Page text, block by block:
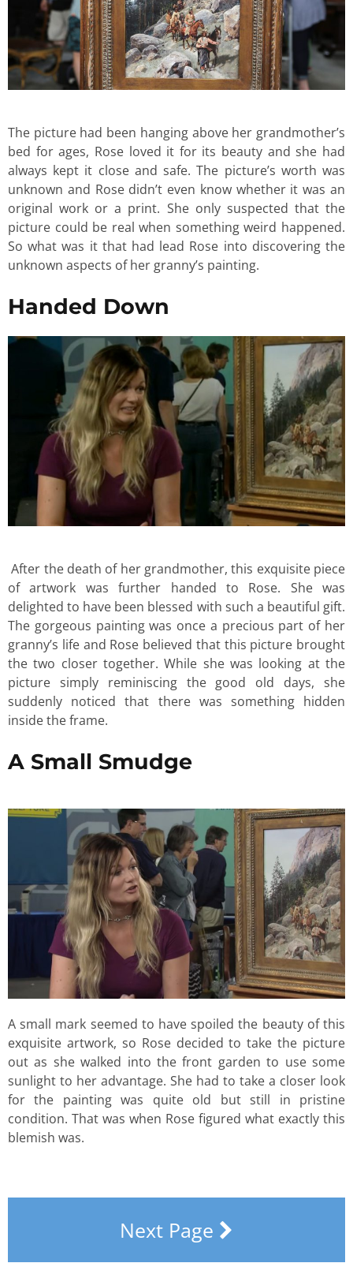
The picture had been hanging above her grandmother’s
bed for ages, Rose loved it for its beauty and she had
always kept it close and safe. The picture’s worth was
unknown and Rose didn’t even know whether it was an
original work or a print. She only suspected that the
picture could be real when something weird happened.
So what was it that had lead Rose into discovering the
unknown aspects of her granny’s painting.
Handed Down
After the death of her grandmother, this exquisite piece
of artwork was further handed to Rose. She was
delighted to have been blessed with such a beautiful gift.
The gorgeous painting was once a precious part of her
granny’s life and Rose believed that this picture brought
the two closer together. While she was looking at the
picture simply reminiscing the good old days, she
suddenly noticed that there was something hidden
inside the frame.
A Small Smudge
A small mark seemed to have spoiled the beauty of this
exquisite artwork, so Rose decided to take the picture
out as she walked into the front garden to use some
sunlight to her advantage. She had to take a closer look
for the painting was quite old but still in pristine
condition. That was when Rose figured what exactly this
blemish was.
Next Page